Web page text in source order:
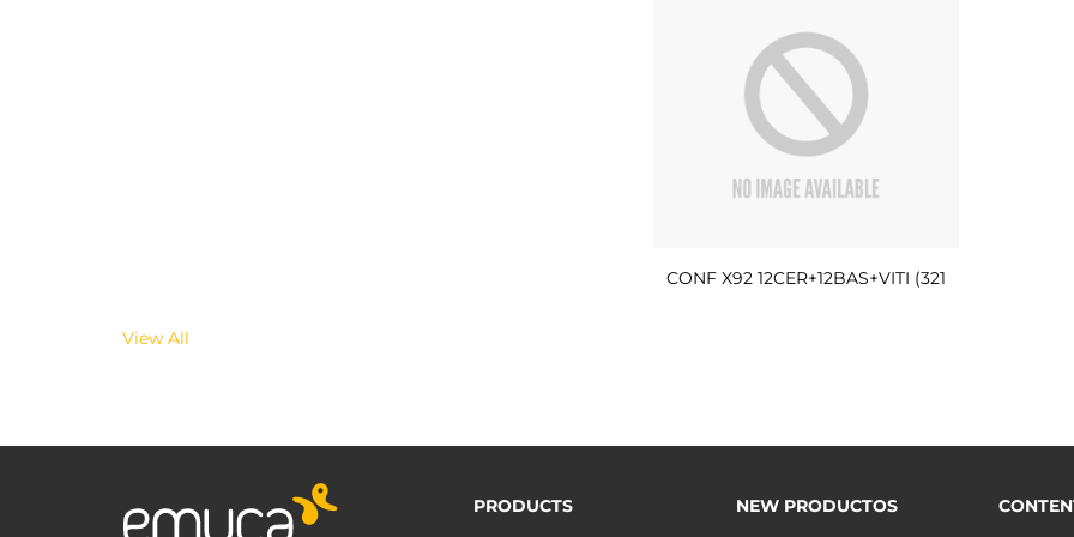
CONF X92 12CER+12BAS+VITI (321
View All
PRODUCTS
NEW PRODUCTOS